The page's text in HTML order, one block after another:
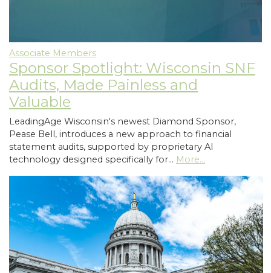
Associate Members
Sponsor Spotlight: Wisconsin SNF
Audits, Made Painless and
Valuable
LeadingAge Wisconsin's newest Diamond Sponsor,
Pease Bell, introduces a new approach to financial
statement audits, supported by proprietary AI
technology designed specifically for… More...